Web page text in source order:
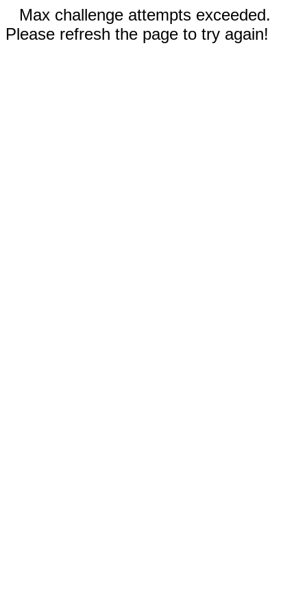
Max challenge attempts exceeded.
Please refresh the page to try again!